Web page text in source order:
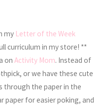
my Letter of the Week
curriculum in my store! **
onActivity Mom. Instead of
or we have these cute
through the paper in the
paper for easier poking, and